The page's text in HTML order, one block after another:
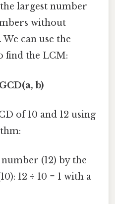
largest number
without
can use the
find the LCM:
b)
of 10 and 12 using
(12) by the
12 ÷ 10 = 1 with a